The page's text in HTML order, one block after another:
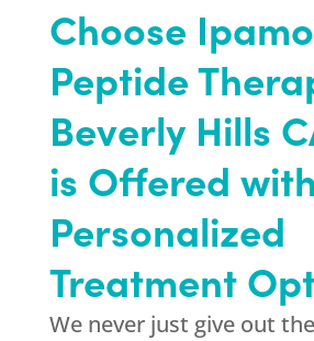
Choose
Peptide
Beverly Hills
is Offered with
Personalized
Treatment
We never just give out